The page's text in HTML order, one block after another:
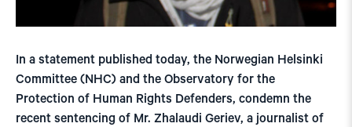
In a statement published today, the Norwegian Helsinki
Committee (NHC) and the Observatory for the
Protection of Human Rights Defenders, condemn the
recent sentencing of Mr. Zhalaudi Geriev, a journalist of